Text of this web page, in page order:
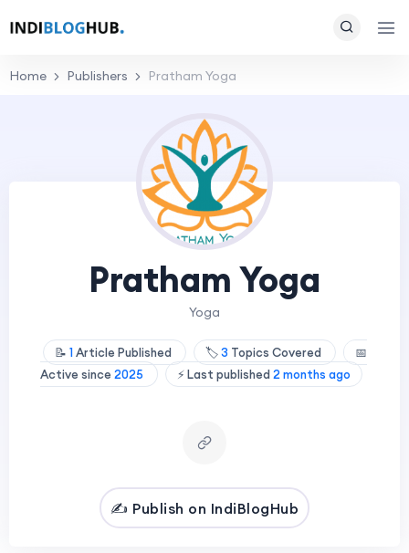
Home Publishers Pratham Yoga
Pratham Yoga
Yoga
📝 1Article Published 🏷️3 Topics Covered
📅
Active since 2025 ⚡ Last published 2 months ago
✍️ Publish on IndiBlogHub